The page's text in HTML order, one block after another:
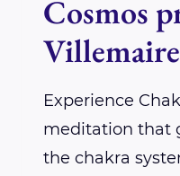
WHITE
Cosmos
Villemaire
Experience
meditation that
the chakra